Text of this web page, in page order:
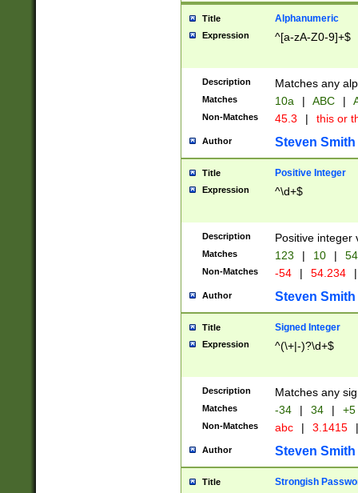
Title Alphanumeric
Expression ^[a-zA-Z0-9]+$
Description Matches any
Matches 10a | ABC |
Non-Matches 45.3 | this or
Author Steven Smith
Title Positive Integer
Expression ^\d+$
Description Positive integer
Matches 123 | 10 | 54
Non-Matches -54 | 54.234 |
Author Steven Smith
Title Signed Integer
Expression ^(\+|-)?\d+$
Description Matches any
Matches -34 | 34 | +5
Non-Matches abc | 3.1415 |
Author Steven Smith
Title Strongish